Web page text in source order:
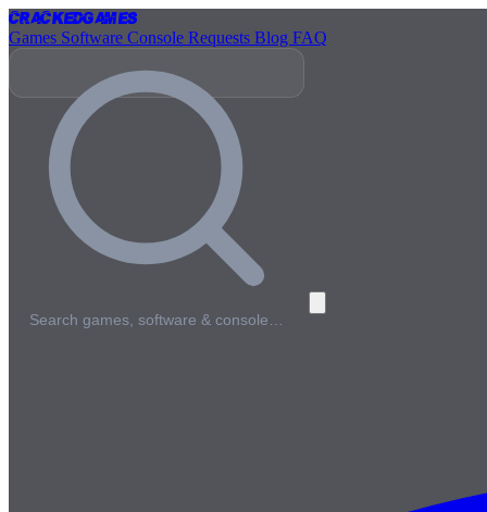
CrackedGames
Games Software Console Requests Blog FAQ
Search games, software & console…